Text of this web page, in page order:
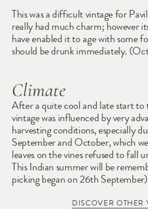
This was a difficult vintage for
really had much charm; however
have enabled it to age with some
should be drunk immediately.
DISCOVER OTHER
Climate
After a quite cool and late start to
vintage was influenced by very
harvesting conditions, especially
September and October, which
leaves on the vines refused to fall
This Indian summer will be
picking began on 26th September)